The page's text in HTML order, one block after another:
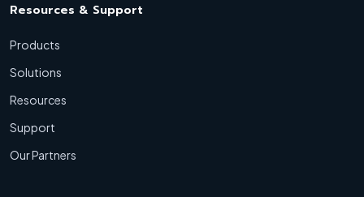
Resources & Support
Products
Solutions
Resources
Support
Our Partners